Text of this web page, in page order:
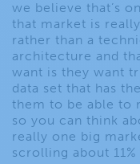
we believe that’s
that market is
rather than a
architecture and
want is they want
data set that has
them to be able to
so you can think
really one big
scrolling about